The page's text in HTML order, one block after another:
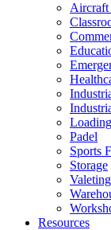
Aircraft
Padel
Sports
Storage
Resources